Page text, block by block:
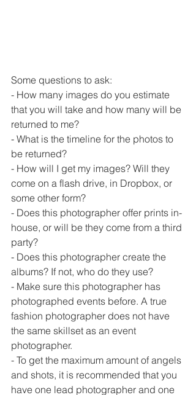
Some questions to ask:
- How many images do you estimate
that you will take and how many will be
returned to me?
- What is the timeline for the photos to
be returned?
- How will I get my images? Will they
come on a flash drive, in Dropbox, or
some other form?
- Does this photographer offer prints in-
house, or will be they come from a third
party?
- Does this photographer create the
albums? If not, who do they use?
- Make sure this photographer has
photographed events before. A true
fashion photographer does not have
the same skillset as an event
photographer.
- To get the maximum amount of angels
and shots, it is recommended that you
have one lead photographer and one